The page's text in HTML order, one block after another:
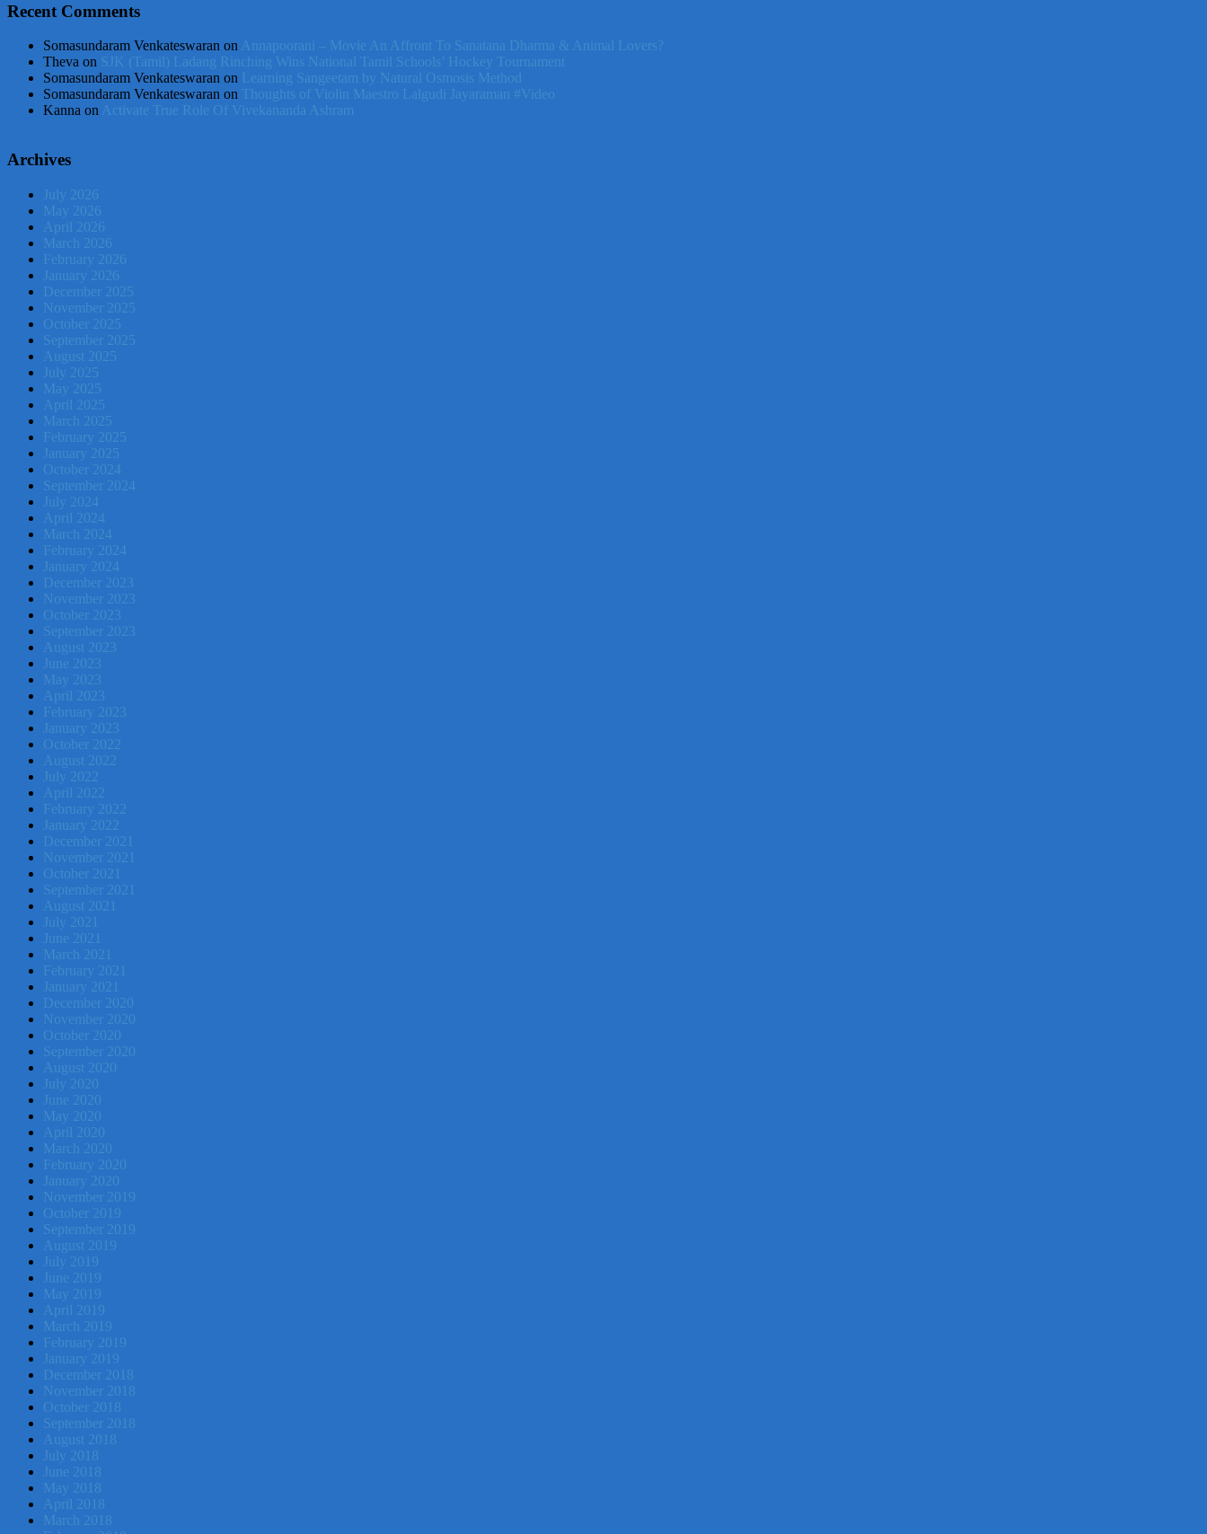
Recent Comments
Somasundaram Venkateswaran on Annapoorani – Movie An Affront To Sanatana Dharma & Animal Lovers?
Theva on SJK (Tamil) Ladang Rinching Wins National Tamil Schools’ Hockey Tournament
Somasundaram Venkateswaran on Learning Sangeetam by Natural Osmosis Method
Somasundaram Venkateswaran on Thoughts of Violin Maestro Lalgudi Jayaraman #Video
Kanna on Activate True Role Of Vivekananda Ashram
Archives
July 2026
May 2026
April 2026
March 2026
February 2026
January 2026
December 2025
November 2025
October 2025
September 2025
August 2025
July 2025
May 2025
April 2025
March 2025
February 2025
January 2025
October 2024
September 2024
July 2024
April 2024
March 2024
February 2024
January 2024
December 2023
November 2023
October 2023
September 2023
August 2023
June 2023
May 2023
April 2023
February 2023
January 2023
October 2022
August 2022
July 2022
April 2022
February 2022
January 2022
December 2021
November 2021
October 2021
September 2021
August 2021
July 2021
June 2021
March 2021
February 2021
January 2021
December 2020
November 2020
October 2020
September 2020
August 2020
July 2020
June 2020
May 2020
April 2020
March 2020
February 2020
January 2020
November 2019
October 2019
September 2019
August 2019
July 2019
June 2019
May 2019
April 2019
March 2019
February 2019
January 2019
December 2018
November 2018
October 2018
September 2018
August 2018
July 2018
June 2018
May 2018
April 2018
March 2018